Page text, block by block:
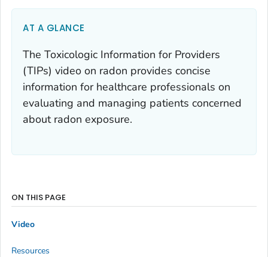
AT A GLANCE
The Toxicologic Information for Providers
(TIPs) video on radon provides concise
information for healthcare professionals on
evaluating and managing patients concerned
about radon exposure.
ON THIS PAGE
Video
Resources